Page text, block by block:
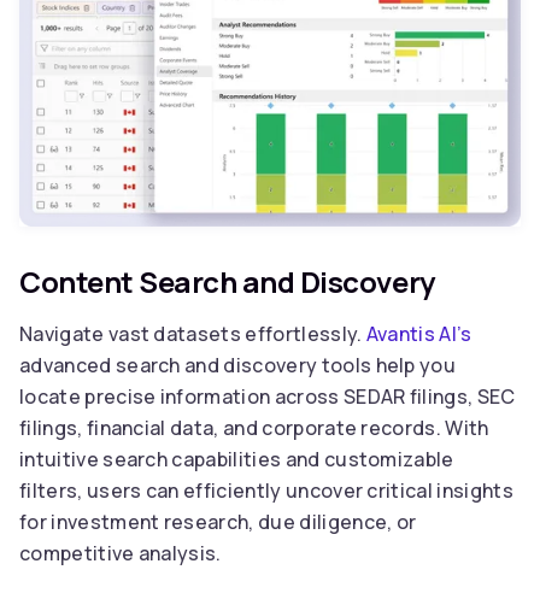
Content Search and Discovery
Navigate vast datasets effortlessly. Avantis AI’s
advanced search and discovery tools help you
locate precise information across SEDAR filings, SEC
filings, financial data, and corporate records. With
intuitive search capabilities and customizable
filters, users can efficiently uncover critical insights
for investment research, due diligence, or
competitive analysis.